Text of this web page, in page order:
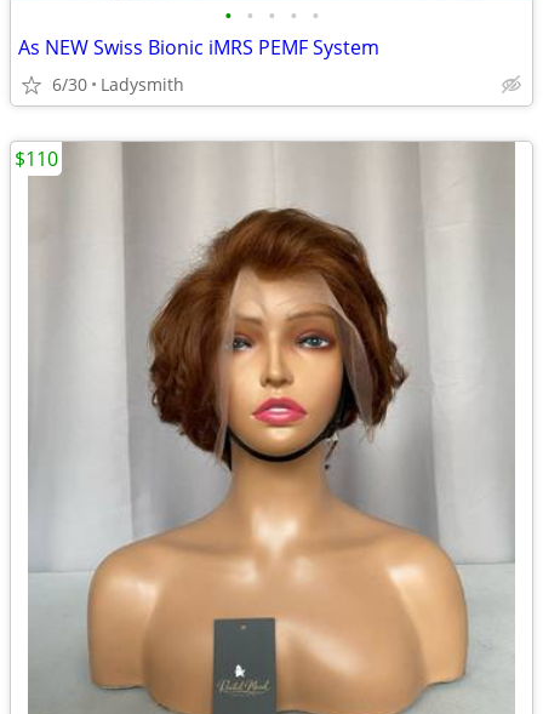
• • • • •
As NEW Swiss Bionic iMRS PEMF System
6/30 Ladysmith
$110